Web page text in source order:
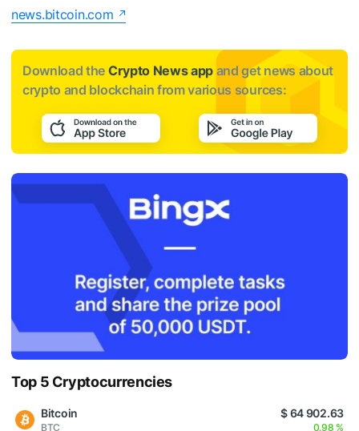
news.bitcoin.com
Download the Crypto News app and get news about
crypto and blockchain from various sources:
Top 5 Cryptocurrencies
Bitcoin
BTC
$ 64 902.63
0.98 %